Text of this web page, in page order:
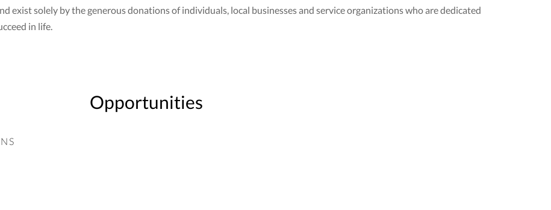
exist solely by the generous donations of individuals, local businesses and service organizations who are dedicated
in life.
Opportunities